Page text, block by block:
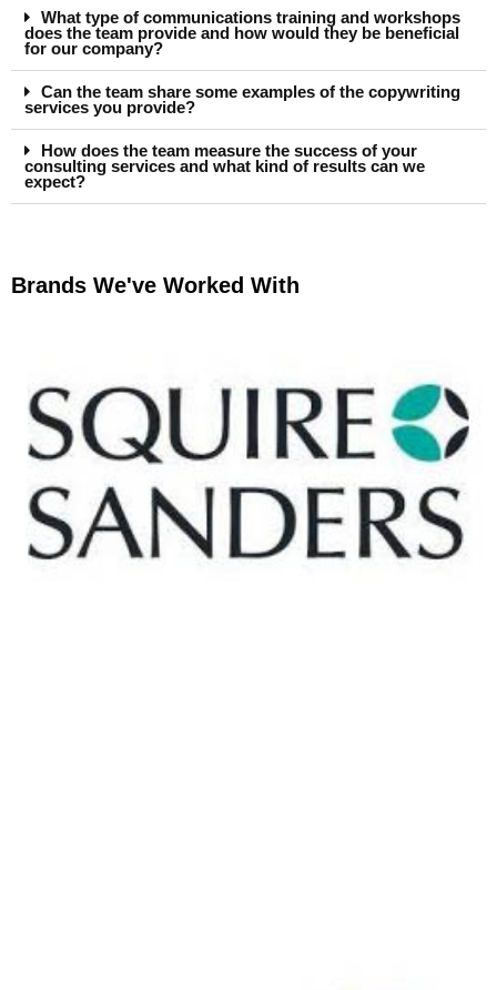
What type of communications training and workshops
does the team provide and how would they be beneficial
for our company?
Can the team share some examples of the copywriting
services you provide?
How does the team measure the success of your
consulting services and what kind of results can we
expect?
Brands We've Worked With